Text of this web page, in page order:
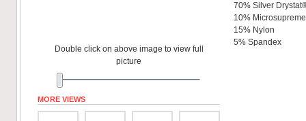
Double click on above image to view full
picture
MORE VIEWS
70% Silver
10%
15% Nylon
5% Spandex